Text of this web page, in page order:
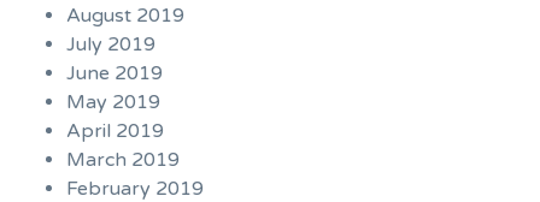
August 2019
July 2019
June 2019
May 2019
April 2019
March 2019
February 2019